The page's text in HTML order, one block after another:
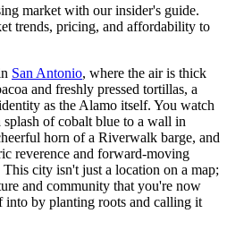
market with our insider's guide.
trends, pricing, and affordability to
San Antonio, where the air is thick
and freshly pressed tortillas, a
as the Alamo itself. You watch
of cobalt blue to a wall in
horn of a Riverwalk barge, and
reverence and forward-moving
city isn't just a location on a map;
and community that you're now
by planting roots and calling it